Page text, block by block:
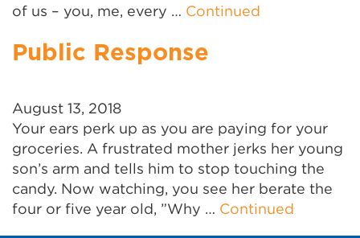
of us – you, me, every … Continued
Public Response
August 13, 2018
Your ears perk up as you are paying for your
groceries. A frustrated mother jerks her young
son’s arm and tells him to stop touching the
candy. Now watching, you see her berate the
four or five year old, ”Why … Continued